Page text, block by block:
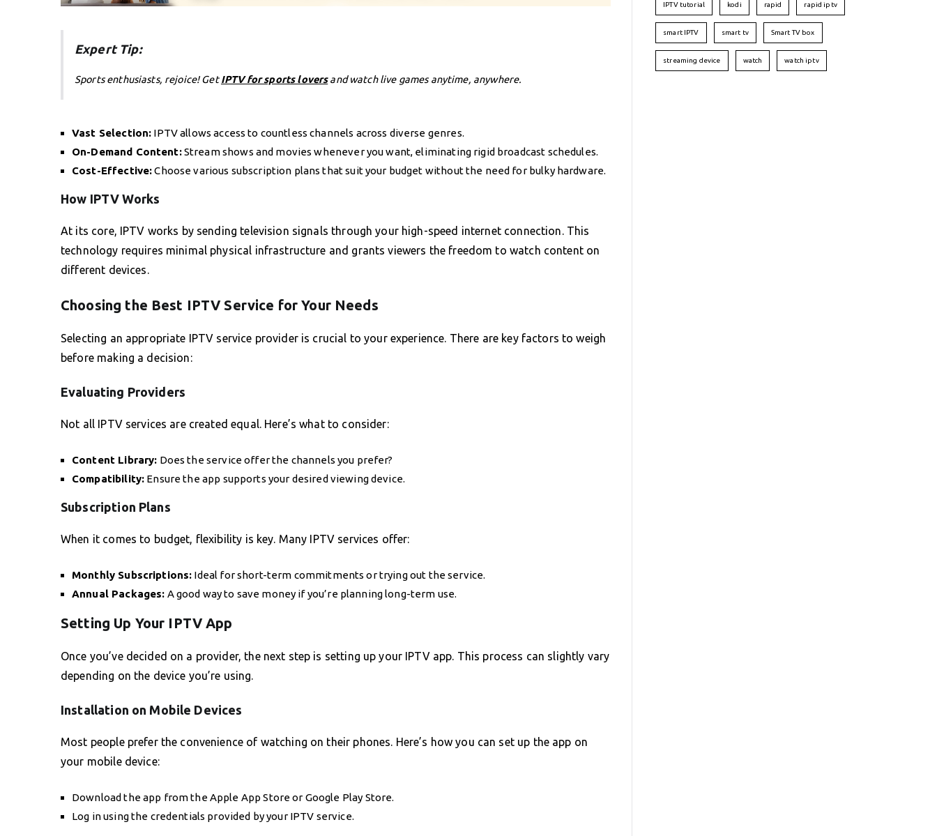
Expert Tip:
Sports enthusiasts, rejoice! GetIPTV for sports loversand watch live games anytime, anywhere.
Vast Selection: IPTV allows access to countless channels across diverse genres.
On-Demand Content:Stream shows and movies whenever you want, eliminating rigid broadcast schedules.
Cost-Effective:Choose various subscription plans that suit your budget without the need for bulky hardware.
How IPTV Works
At its core, IPTV works by sending television signals through your high-speed internet connection. This
technology requires minimal physical infrastructure and grants viewers the freedom to watch content on
different devices.
Choosing the Best IPTV Service for Your Needs
Selecting an appropriate IPTV service provider is crucial to your experience. There are key factors to weigh
before making a decision:
Evaluating Providers
Not all IPTV services are created equal. Here’s what to consider:
Content Library: Does the service offer the channels you prefer?
Compatibility: Ensure the app supports your desired viewing device.
Subscription Plans
When it comes to budget, flexibility is key. Many IPTV services offer:
Monthly Subscriptions: Ideal for short-term commitments or trying out the service.
Annual Packages: A good way to save money if you’re planning long-term use.
Setting Up Your IPTV App
Once you’ve decided on a provider, the next step is setting up your IPTV app. This process can slightly vary
depending on the device you’re using.
Installation on Mobile Devices
Most people prefer the convenience of watching on their phones. Here’s how you can set up the app on
your mobile device:
Download the app from the Apple App Store or Google Play Store.
Log in using the credentials provided by your IPTV service.
IPTV tutorial kodi rapid rapid iptv
smart IPTV smart tv Smart TV box
streaming device watch watch iptv